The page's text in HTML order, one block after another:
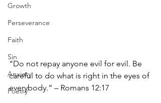
Growth
Perseverance
Faith
Sin
Anxiety
Poetry
“Do not repay anyone evil for evil. Be
careful to do what is right in the eyes of
everybody.” – Romans 12:17